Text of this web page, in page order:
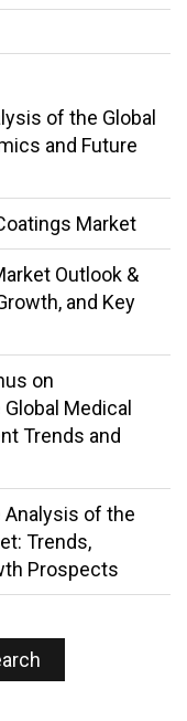
of the Global
and Future
Market
Outlook &
and Key
on
Medical
Trends and
of the
Trends,
Prospects